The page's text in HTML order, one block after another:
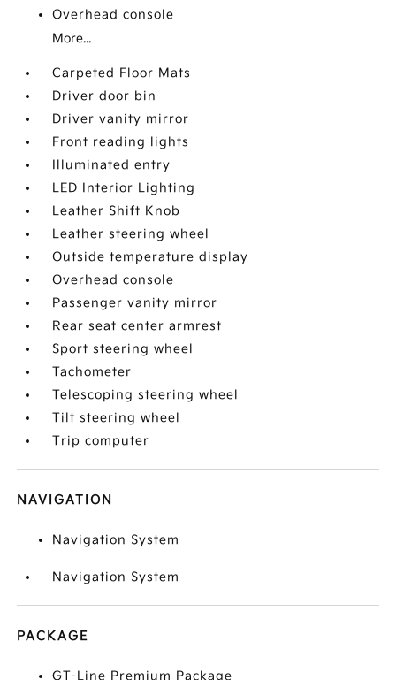
Overhead console
More...
Carpeted Floor Mats
Driver door bin
Driver vanity mirror
Front reading lights
Illuminated entry
LED Interior Lighting
Leather Shift Knob
Leather steering wheel
Outside temperature display
Overhead console
Passenger vanity mirror
Rear seat center armrest
Sport steering wheel
Tachometer
Telescoping steering wheel
Tilt steering wheel
Trip computer
NAVIGATION
Navigation System
Navigation System
PACKAGE
GT-Line Premium Package